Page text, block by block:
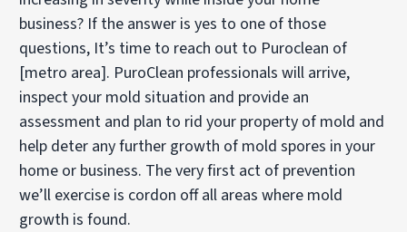
business? If the answer is yes to one of those
questions, It’s time to reach out to Puroclean of
[metro area]. PuroClean professionals will arrive,
inspect your mold situation and provide an
assessment and plan to rid your property of mold and
help deter any further growth of mold spores in your
home or business. The very first act of prevention
we’ll exercise is cordon off all areas where mold
growth is found.